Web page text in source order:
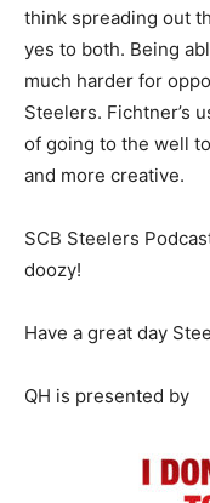
think spreading out
yes to both. Being
much harder for
Steelers. Fichtner’s
of going to the well
and more creative.
SCB Steelers
doozy!
Have a great day
QH is presented by